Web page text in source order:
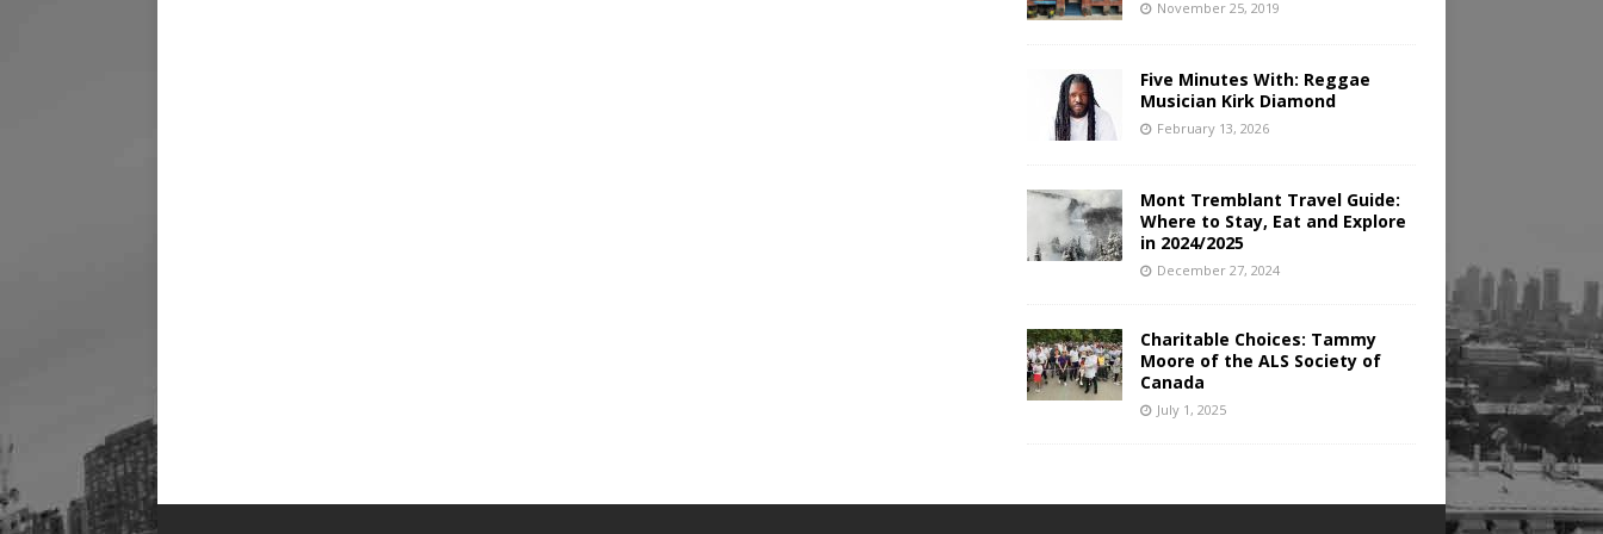
November 25, 2019
Five Minutes With: Reggae
Musician Kirk Diamond
February 13, 2026
Mont Tremblant Travel Guide:
Where to Stay, Eat and Explore
in 2024/2025
December 27, 2024
Charitable Choices: Tammy
Moore of the ALS Society of
Canada
July 1, 2025